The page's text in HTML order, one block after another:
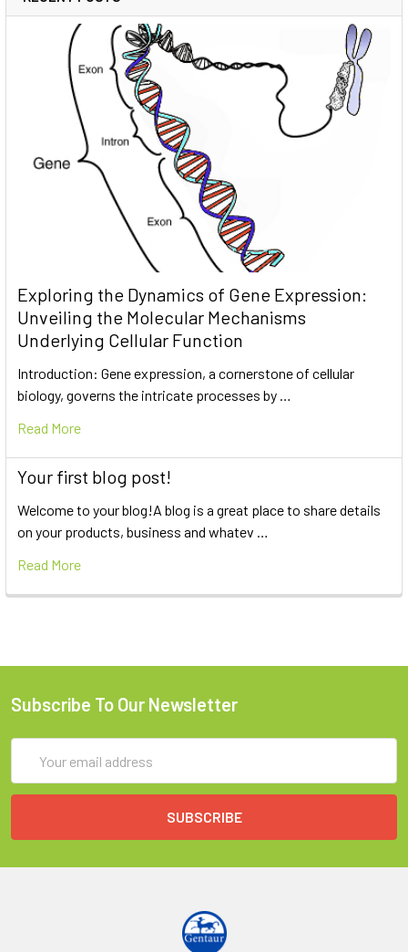
Exploring the Dynamics of Gene Expression:
Unveiling the Molecular Mechanisms
Underlying Cellular Function
Introduction: Gene expression, a cornerstone of cellular
biology, governs the intricate processes by …
Read More
Your first blog post!
Welcome to your blog!A blog is a great place to share details
on your products, business and whatev …
Read More
Subscribe To Our Newsletter
Address